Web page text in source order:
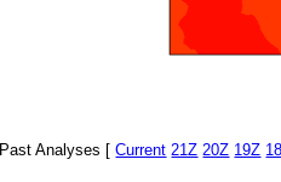
Past Analyses [Current 21Z 20Z 19Z